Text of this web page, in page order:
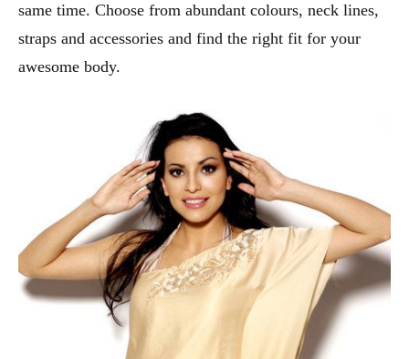
same time. Choose from abundant colours, neck lines,
straps and accessories and find the right fit for your
awesome body.